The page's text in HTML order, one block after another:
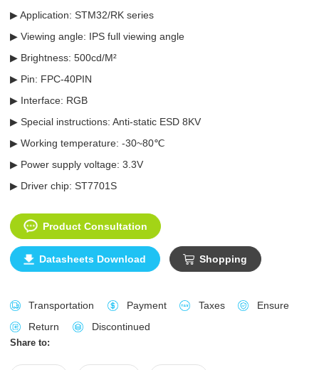
▶ Application: STM32/RK series
▶ Viewing angle: IPS full viewing angle
▶ Brightness: 500cd/M²
▶ Pin: FPC-40PIN
▶ Interface: RGB
▶ Special instructions: Anti-static ESD 8KV
▶ Working temperature: -30~80℃
▶ Power supply voltage: 3.3V
▶ Driver chip: ST7701S
Product Consultation
Datasheets Download Shopping
Transportation Payment Taxes
Ensure
Return
Discontinued
Share to: